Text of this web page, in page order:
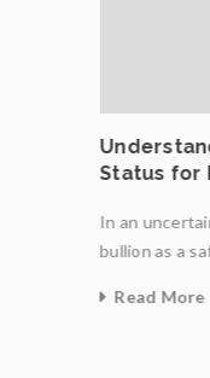
Status for
In an
bullion as a
Read More